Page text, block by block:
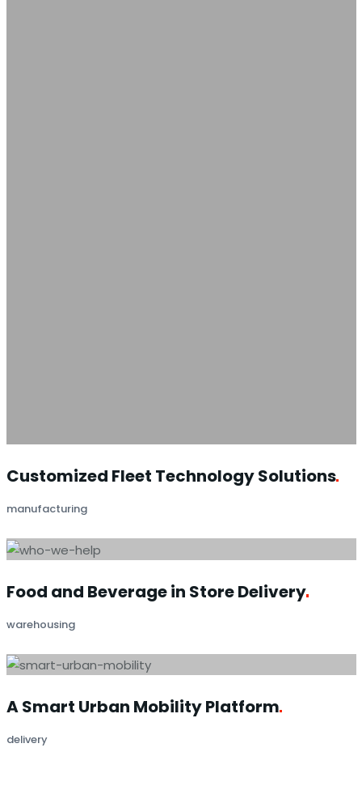
Customized Fleet TechnologySolutions
manufacturing
Food and Beverage in StoreDelivery
warehousing
A Smart Urban MobilityPlatform
delivery